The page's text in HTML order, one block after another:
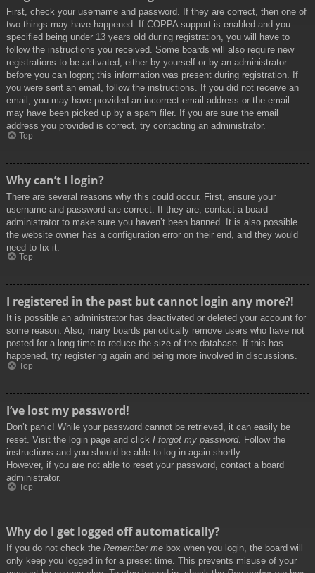
First, check your username and password. If they are correct, then one of
two things may have happened. If COPPA support is enabled and you
specified being under 13 years old during registration, you will have to
follow the instructions you received. Some boards will also require new
registrations to be activated, either by yourself or by an administrator
before you can logon; this information was present during registration. If
you were sent an email, follow the instructions. If you did not receive an
email, you may have provided an incorrect email address or the email
may have been picked up by a spam filer. If you are sure the email
address you provided is correct, try contacting an administrator.
Top
Why can’t I login?
There are several reasons why this could occur. First, ensure your
username and password are correct. If they are, contact a board
administrator to make sure you haven’t been banned. It is also possible
the website owner has a configuration error on their end, and they would
need to fix it.
Top
I registered in the past but cannot login any more?!
It is possible an administrator has deactivated or deleted your account for
some reason. Also, many boards periodically remove users who have not
posted for a long time to reduce the size of the database. If this has
happened, try registering again and being more involved in discussions.
Top
I’ve lost my password!
Don’t panic! While your password cannot be retrieved, it can easily be
reset. Visit the login page and click I forgot my password. Follow the
instructions and you should be able to log in again shortly.
However, if you are not able to reset your password, contact a board
administrator.
Top
Why do I get logged off automatically?
If you do not check the Remember me box when you login, the board will
only keep you logged in for a preset time. This prevents misuse of your